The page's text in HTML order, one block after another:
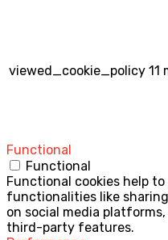
viewed_cookie_policy 11
Functional
Functional
Functional cookies help
functionalities like
on social media
third-party features.